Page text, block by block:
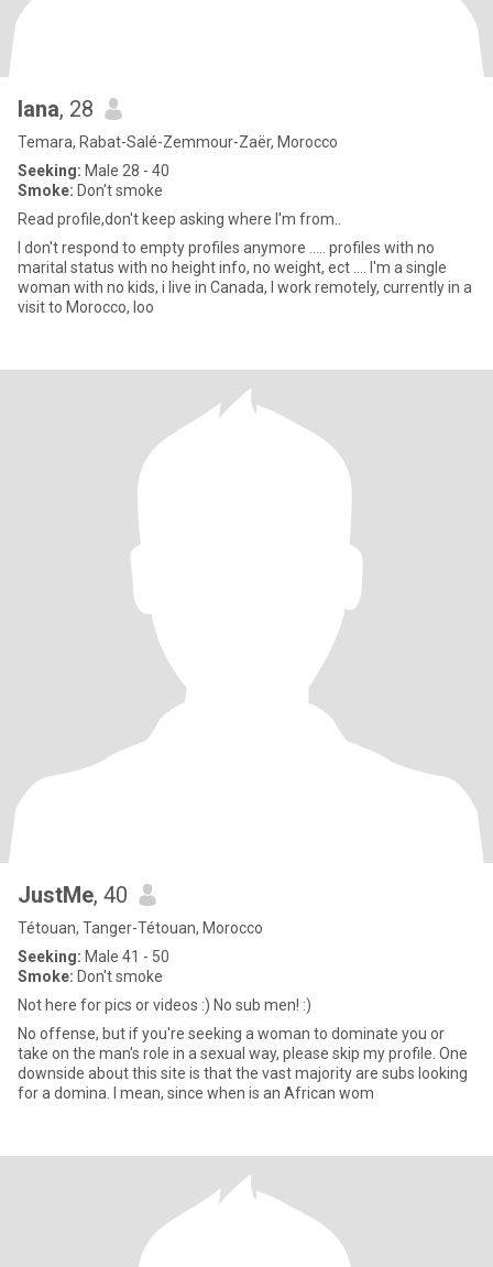
lana, 28
Temara, Rabat-Salé-Zemmour-Zaër, Morocco
Seeking: Male 28 - 40
Smoke: Don't smoke
Read profile,don't keep asking where I'm from..
I don't respond to empty profiles anymore ..... profiles with no
marital status with no height info, no weight, ect .... I'm a single
woman with no kids, i live in Canada, I work remotely, currently in a
visit to Morocco, loo
JustMe, 40
Tétouan, Tanger-Tétouan, Morocco
Seeking: Male 41 - 50
Smoke: Don't smoke
Not here for pics or videos :) No sub men! :)
No offense, but if you're seeking a woman to dominate you or
take on the man's role in a sexual way, please skip my profile. One
downside about this site is that the vast majority are subs looking
for a domina. I mean, since when is an African wom